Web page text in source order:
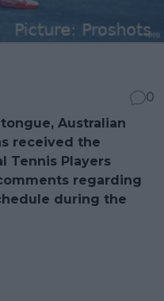
0
Australian
received the
Tennis Players
regarding
during the